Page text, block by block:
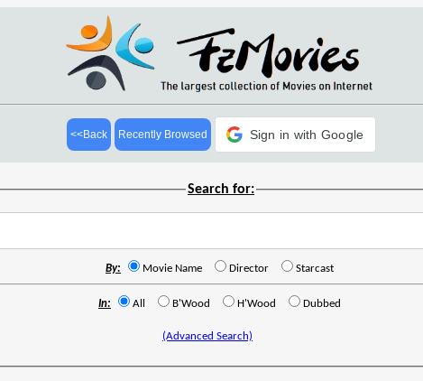
<<Back Recently Browsed Sign in with Google
Search for:
By: Movie Name Director Starcast
In: All B'Wood H'Wood Dubbed
(Advanced Search)